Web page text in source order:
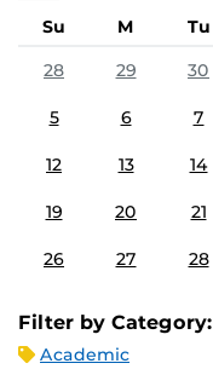
Su M Tu
28
29 30
5 6 7
12 13 14
19 20 21
26 27 28
Filter by Category:
Academic